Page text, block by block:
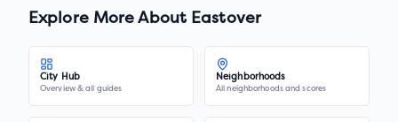
Explore More About Eastover
City Hub
Overview & all guides
Neighborhoods
All neighborhoods and scores